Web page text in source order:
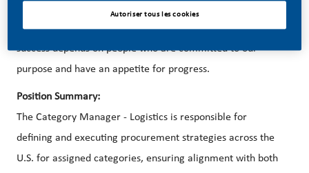
career forward in endlessly different directions. Our
success depends on people who are committed to our
purpose and have an appetite for progress.
Position Summary:
The Category Manager - Logistics is responsible for
defining and executing procurement strategies across the
U.S. for assigned categories, ensuring alignment with both
Autoriser tous les cookies